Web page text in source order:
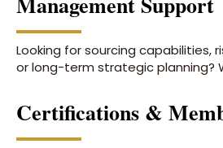
Looking for sourcing capabilities,
or long-term strategic planning?
Certifications &